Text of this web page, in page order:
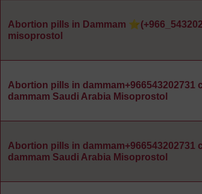
Abortion pills in Dammam
misoprostol
Abortion pills in dammam+966543202731
dammam Saudi Arabia Misoprostol
Abortion pills in dammam+966543202731
dammam Saudi Arabia Misoprostol